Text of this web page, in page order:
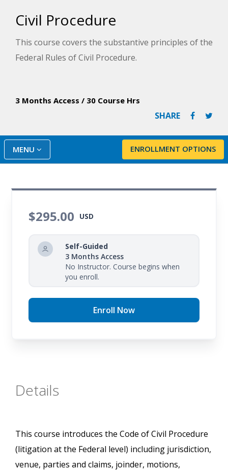
Civil Procedure
This course covers the substantive principles of the
Federal Rules of Civil Procedure.
3 Months Access / 30 Course Hrs
SHARE
ENROLLMENT OPTIONS
MENU
$295.00 USD
Self-Guided
3 Months Access
No Instructor. Course begins when
you enroll.
Enroll Now
Details
This course introduces the Code of Civil Procedure
(litigation at the Federal level) including jurisdiction,
venue, parties and claims, joinder, motions,